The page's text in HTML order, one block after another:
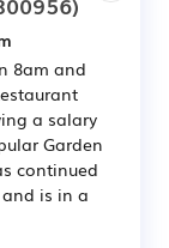
8am and
a salary
Garden
continued
is in a